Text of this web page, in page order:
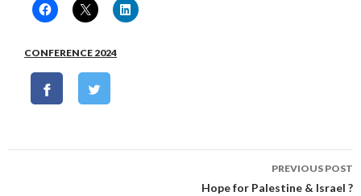
CONFERENCE 2024
PREVIOUS POST
Hope for Palestine & Israel ?